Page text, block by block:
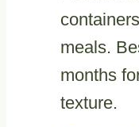
meals.
months
texture.